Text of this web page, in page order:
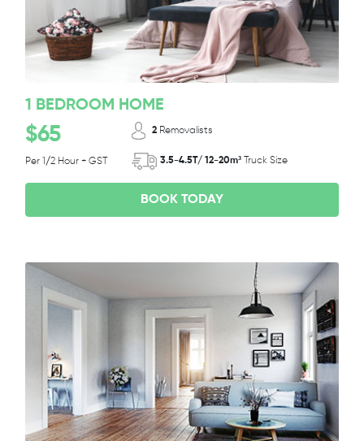
1 BEDROOM HOME
$65
Per 1/2 Hour + GST
2 Removalists
3.5-4.5T/ 12-20m³ Truck Size
BOOK TODAY